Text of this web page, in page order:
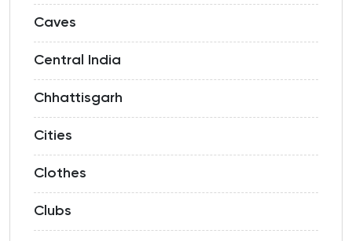
Caves
Central India
Chhattisgarh
Cities
Clothes
Clubs